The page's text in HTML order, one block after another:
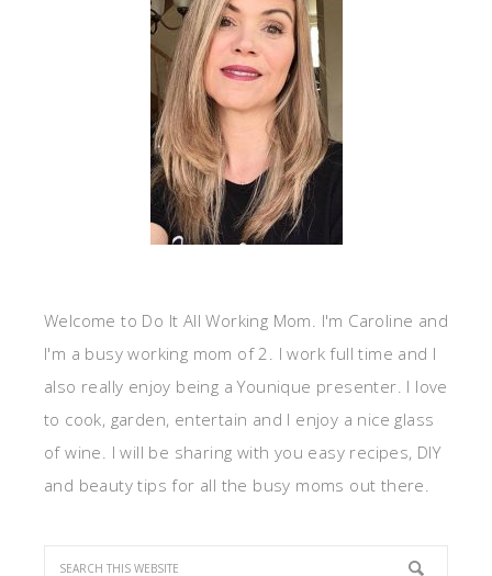
Welcome to Do It All Working Mom. I'm Caroline and
I'm a busy working mom of 2. I work full time and I
also really enjoy being a Younique presenter. I love
to cook, garden, entertain and I enjoy a nice glass
of wine. I will be sharing with you easy recipes, DIY
and beauty tips for all the busy moms out there.